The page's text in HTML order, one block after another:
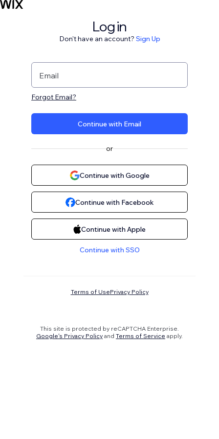
Log in
Don't have an account? Sign Up
Email
Forgot Email?
Continue with Email
or
Continue with Google
Continue with Facebook
Continue with Apple
Continue with SSO
Terms of UsePrivacy Policy
This site is protected by reCAPTCHA Enterprise.
Google's Privacy Policy and Terms of Service apply.